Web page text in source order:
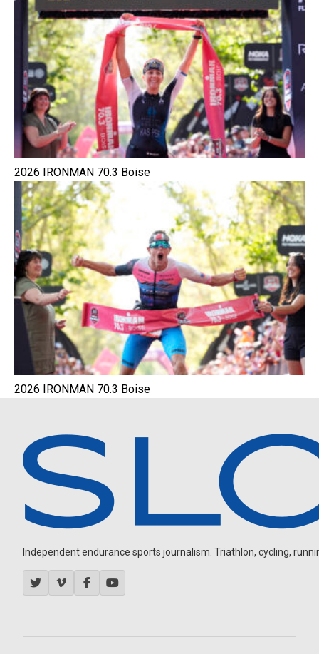
2026 IRONMAN 70.3 Boise
2026 IRONMAN 70.3 Boise
Independent endurance sports journalism. Triathlon, cycling,